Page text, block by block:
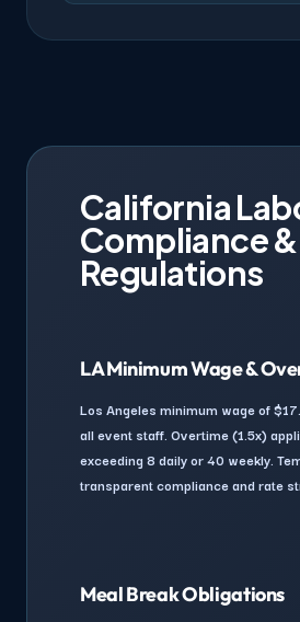
California
Compliance
Regulations
LA Minimum Wage &
Los Angeles minimum wage of
all event staff. Overtime (1.5x)
exceeding 8 daily or 40 weekly.
transparent compliance and rate
Meal Break Obligations